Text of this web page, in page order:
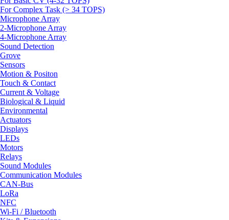
For Complex Task (> 34 TOPS)
Microphone Array
2-Microphone Array
4-Microphone Array
Sound Detection
Grove
Sensors
Motion & Positon
Touch & Contact
Current & Voltage
Biological & Liquid
Environmental
Actuators
Displays
LEDs
Motors
Relays
Sound Modules
Communication Modules
CAN-Bus
LoRa
NFC
Wi-Fi / Bluetooth